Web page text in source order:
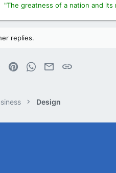
"The greatness of a nation and
replies.
Reddit PinterestWhatsApp
EmailLink
Design